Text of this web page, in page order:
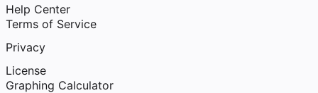
Help Center
Terms of Service
Privacy
License
Graphing Calculator